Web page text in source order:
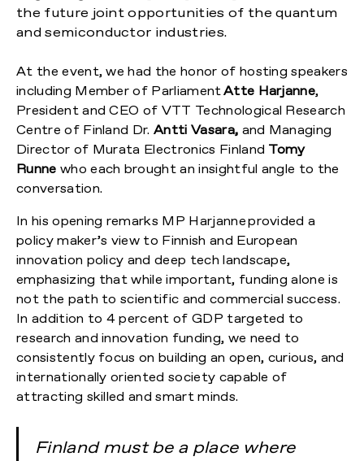
the future joint opportunities of the quantum
and semiconductor industries.
At the event, we had the honor of hosting speakers
including Member of ParliamentAtte Harjanne,
President and CEO of VTT Technological Research
Centre of Finland Dr.Antti Vasara, and Managing
Director of Murata Electronics Finland Tomy
Runne who each brought an insightful angle to the
conversation.
In his opening remarks MP Harjanne provided a
policy maker’s view to Finnish and European
innovation policy and deep tech landscape,
emphasizing that while important, funding alone is
not the path to scientific and commercial success.
In addition to 4 percent of GDP targeted to
research and innovation funding, we need to
consistently focus on building an open, curious, and
internationally oriented society capable of
attracting skilled and smart minds.
Finland must be a place where